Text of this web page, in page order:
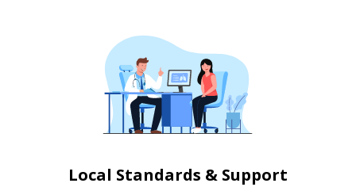
Local Standards & Support